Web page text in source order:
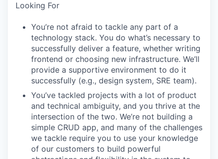
Looking For
You’re not afraid to tackle any part of a
technology stack. You do what’s necessary to
successfully deliver a feature, whether writing
frontend or choosing new infrastructure. We’ll
provide a supportive environment to do it
successfully (e.g., design system, SRE team).
You’ve tackled projects with a lot of product
and technical ambiguity, and you thrive at the
intersection of the two. We’re not building a
simple CRUD app, and many of the challenges
we tackle require you to use your knowledge
of our customers to build powerful